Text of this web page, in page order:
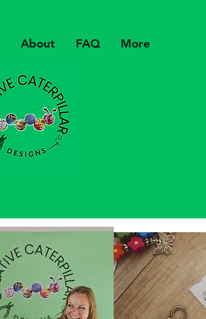
About FAQ More